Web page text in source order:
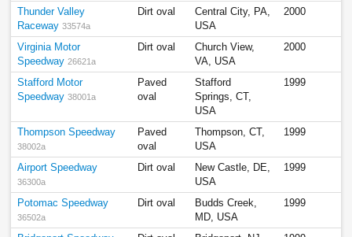
Thunder Valley
Raceway 33574a
Dirt oval
Central City, PA,
USA
2000
Virginia Motor
Speedway 26621a
Dirt oval
Church View,
VA, USA
2000
Stafford Motor
Speedway 38001a
Paved
oval
Stafford
Springs, CT,
USA
1999
Thompson Speedway
38002a
Paved
oval
Thompson, CT,
USA
1999
Airport Speedway
36300a
Dirt oval
New Castle, DE,
USA
1999
Potomac Speedway
36502a
Dirt oval
Budds Creek,
MD, USA
1999